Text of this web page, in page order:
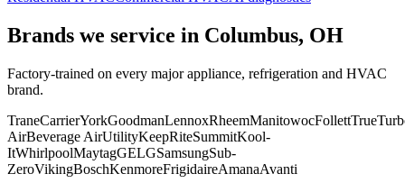
Brands we service in Columbus, OH
Factory-trained on every major appliance, refrigeration and HVAC
brand.
TraneCarrierYorkGoodmanLennoxRheemManitowocFollettTrue
AirBeverage AirUtilityKeepRiteSummitKool-
ItWhirlpoolMaytagGELGSamsungSub-
ZeroVikingBoschKenmoreFrigidaireAmanaAvanti